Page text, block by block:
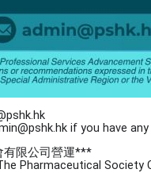
if you have
有限公司營運***
Pharmaceutical Society